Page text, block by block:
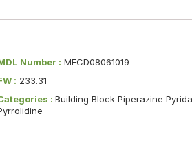
Number : MFCD08061019
: 233.31
: Building Block Piperazine